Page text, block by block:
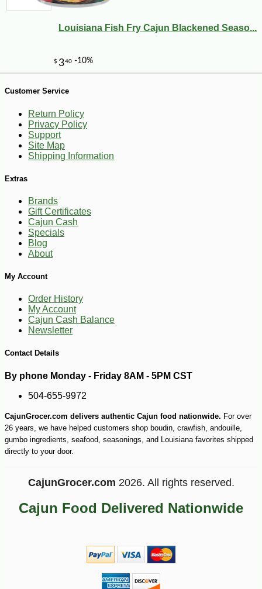
Louisiana Fish Fry Cajun Blackened Seaso...
Customer Service
Return Policy
Privacy Policy
Support
Site Map
Shipping Information
Extras
Brands
Gift Certificates
Cajun Cash
Specials
Blog
About
My Account
Order History
My Account
Cajun Cash Balance
Newsletter
Contact Details
By phone Monday - Friday 8AM - 5PM CST
504-655-9972
CajunGrocer.com delivers authentic Cajun food nationwide. For over
26 years, we have helped customers shop boudin, crawfish, andouille,
gumbo ingredients, seafood, seasonings, and Louisiana favorites shipped
directly to your door.
CajunGrocer.com 2026. All rights reserved.
Cajun Food Delivered Nationwide